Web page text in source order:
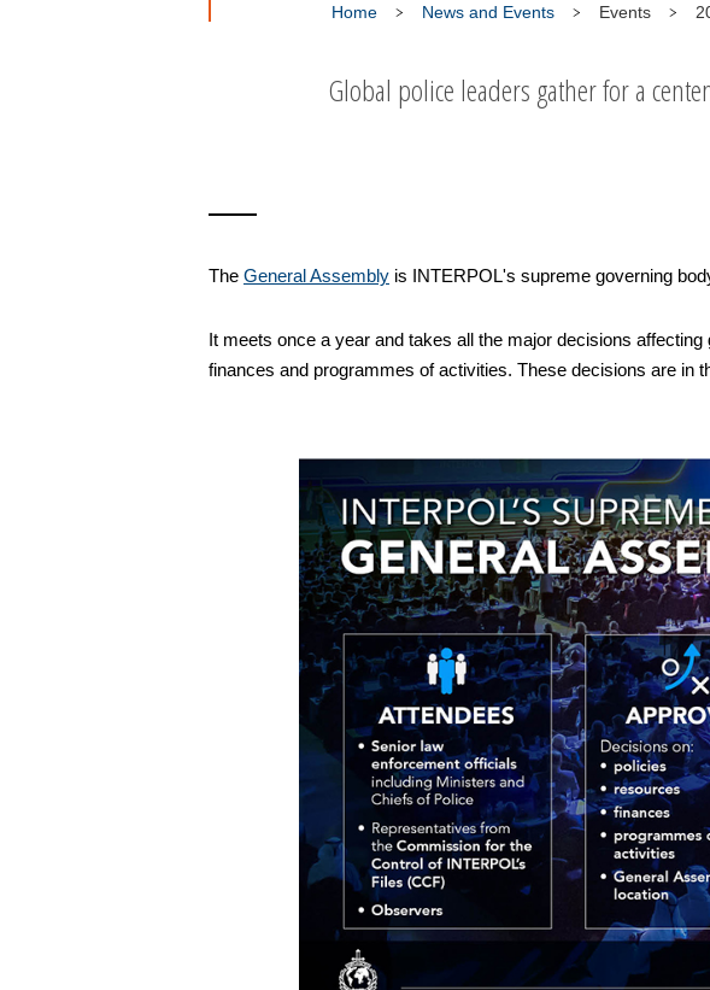
Home News and Events Events
Global police leaders gather for a
The General Assembly is INTERPOL's supreme governing
It meets once a year and takes all the major decisions
finances and programmes of activities. These decisions are in